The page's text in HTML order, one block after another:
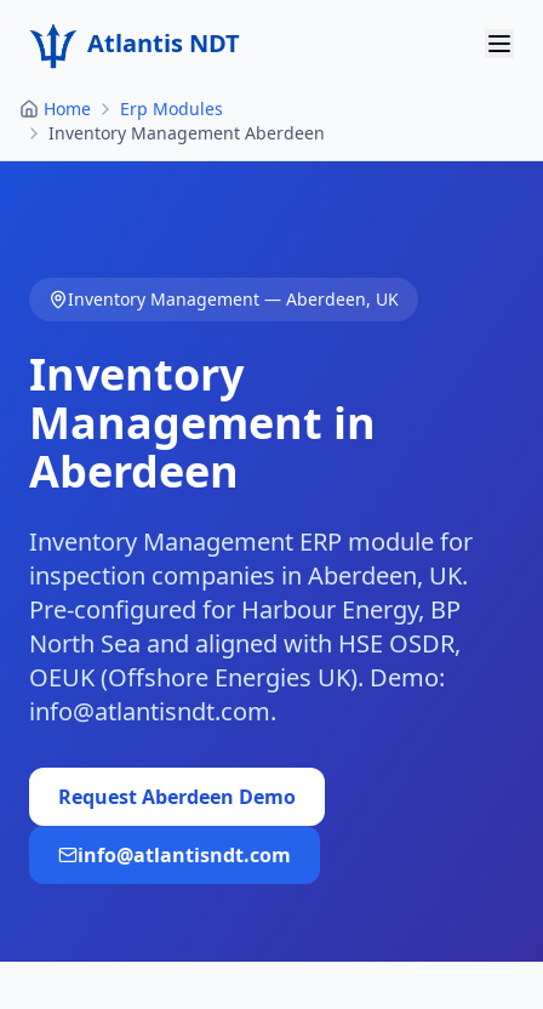
Atlantis NDT
Home
About
Products
Contact
Get Quote
Home
Erp Modules
Inventory Management Aberdeen
Inventory Management — Aberdeen, UK
Inventory
Management in
Aberdeen
Inventory Management ERP module for
inspection companies in Aberdeen, UK.
Pre-configured for Harbour Energy, BP
North Sea and aligned with HSE OSDR,
OEUK (Offshore Energies UK). Demo:
info@atlantisndt.com.
RequestAberdeen Demo
info@atlantisndt.com